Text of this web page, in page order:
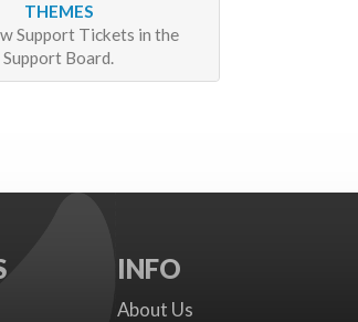
THEMES
Support Tickets in the
Support Board.
INFO
About Us